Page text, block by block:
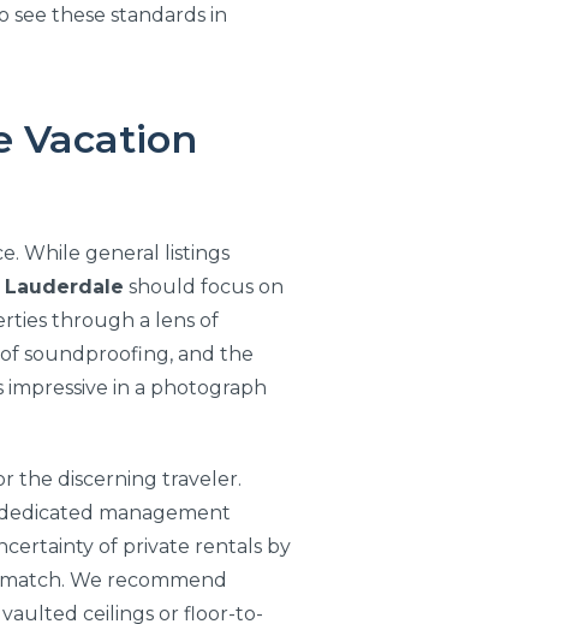
see these standards in
Vacation
While general listings
should focus on
through a lens of
soundproofing, and the
in a photograph
the discerning traveler.
management
of private rentals by
We recommend
ceilings or floor-to-